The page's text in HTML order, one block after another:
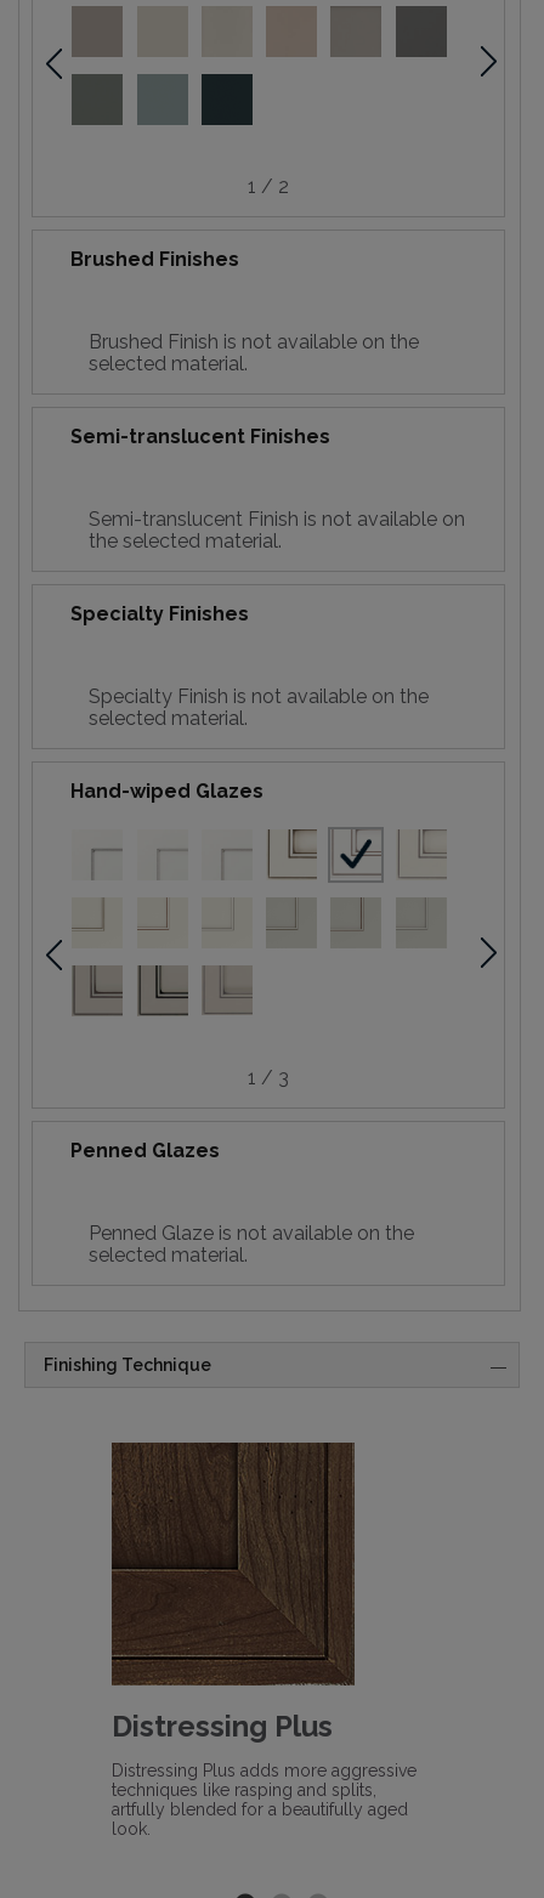
1 / 2
Brushed Finishes
Brushed Finish is not available on the
selected material.
Semi-translucent Finishes
Semi-translucent Finish is not available on
the selected material.
Specialty Finishes
Specialty Finish is not available on the
selected material.
Hand-wiped Glazes
1 / 3
Penned Glazes
Penned Glaze is not available on the
selected material.
Finishing Technique
Distressing Plus
Distressing Plus adds more aggressive
techniques like rasping and splits,
artfully blended for a beautifully aged
look.